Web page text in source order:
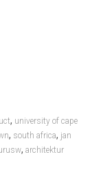
uct, university of cape
, south africa, jan
, architektur